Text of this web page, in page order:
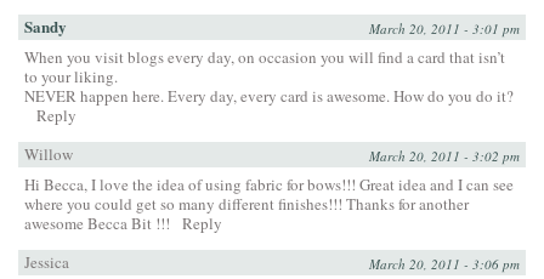
Sandy March 20, 2011 - 3:01 pm
When you visit blogs every day, on occasion you will find a card that isn’t
to your liking.
NEVER happen here. Every day, every card is awesome. How do you do it?
Reply
Willow
March 20, 2011 - 3:02 pm
Hi Becca, I love the idea of using fabric for bows!!! Great idea and I can see
where you could get so many different finishes!!! Thanks for another
awesome Becca Bit !!!
Reply
Jessica
March 20, 2011 - 3:06 pm